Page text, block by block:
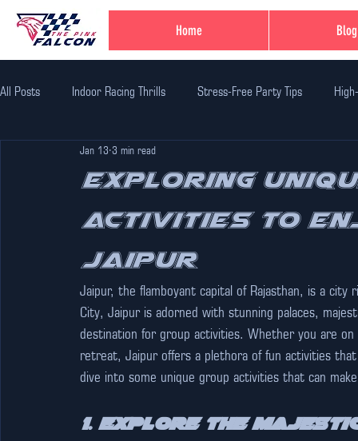
Home Blog
All Posts Indoor Racing Thrills Stress-Free Party Tips
Family Fun Adventures
Unique Birthday Themes Indoor Adventure Activities Safe
Corporate Team Bulding Unique Experiences in Jaipur
Exploring
Activities to
Jaipur
Jan 13 3 min read
Jaipur, the flamboyant capital of Rajasthan, is a
City, Jaipur is adorned with stunning palaces,
destination for group activities. Whether you are
retreat, Jaipur offers a plethora of fun activities
dive into some unique group activities that can
1. Explore the